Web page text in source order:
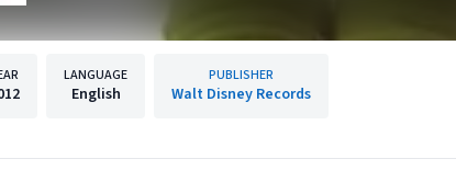
LANGUAGE
English
PUBLISHER
Walt Disney Records